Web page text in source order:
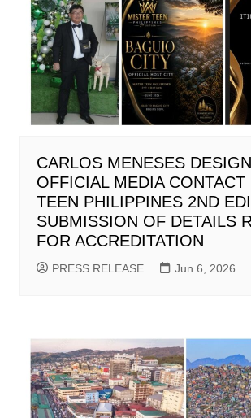
CARLOS MENESES
OFFICIAL MEDIA CONTACT
TEEN PHILIPPINES 2ND
SUBMISSION OF DETAILS
FOR ACCREDITATION
PRESS RELEASE Jun 6, 2026